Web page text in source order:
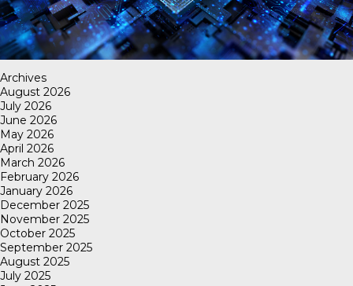
Archives
August 2026
July 2026
June 2026
May 2026
April 2026
March 2026
February 2026
January 2026
December 2025
November 2025
October 2025
September 2025
August 2025
July 2025